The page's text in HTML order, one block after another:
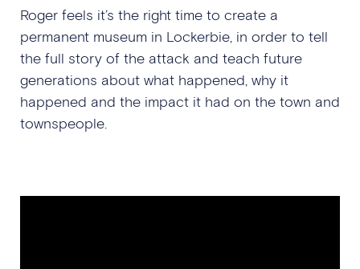
Roger feels it’s the right time to create a
permanent museum in Lockerbie, in order to tell
the full story of the attack and teach future
generations about what happened, why it
happened and the impact it had on the town and
townspeople.